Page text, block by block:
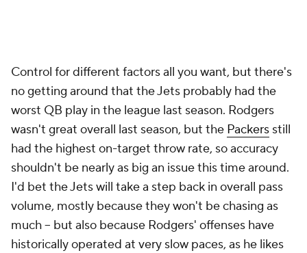
Control for different factors all you want, but there's
no getting around that the Jets probably had the
worst QB play in the league last season. Rodgers
wasn't great overall last season, but the Packers still
had the highest on-target throw rate, so accuracy
shouldn't be nearly as big an issue this time around.
I'd bet the Jets will take a step back in overall pass
volume, mostly because they won't be chasing as
much -- but also because Rodgers' offenses have
historically operated at very slow paces, as he likes